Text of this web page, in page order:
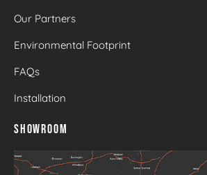
SHOWROOM
Our Partners
Environmental Footprint
FAQs
Installation